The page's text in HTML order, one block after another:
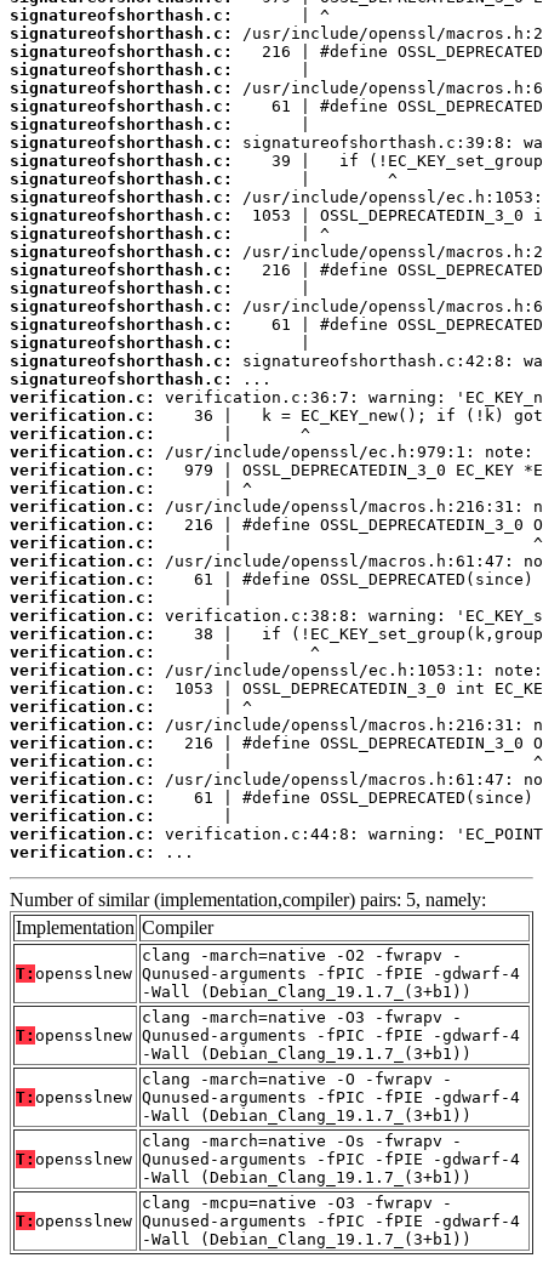
signatureofshorthash.c:
signatureofshorthash.c:
signatureofshorthash.c:
signatureofshorthash.c:
signatureofshorthash.c:
signatureofshorthash.c:
signatureofshorthash.c:
signatureofshorthash.c:
signatureofshorthash.c:
signatureofshorthash.c:
signatureofshorthash.c:
signatureofshorthash.c:
signatureofshorthash.c:
signatureofshorthash.c:
signatureofshorthash.c:
signatureofshorthash.c:
signatureofshorthash.c:
signatureofshorthash.c:
signatureofshorthash.c:
signatureofshorthash.c:
signatureofshorthash.c:
verification.c:
verification.c:
verification.c:
verification.c:
verification.c:
verification.c:
verification.c:
verification.c:
verification.c:
verification.c:
verification.c:
verification.c:
verification.c:
verification.c:
verification.c:
verification.c:
verification.c:
verification.c:
verification.c:
verification.c:
verification.c:
verification.c:
verification.c:
verification.c:
verification.c:
verification.c:
...
Number of similar (implementation,compiler) pairs: 5, namely:
Implementation Compiler
T: opensslnew
clang -march=native -O2 -fwrapv -
Qunused-arguments -fPIC -fPIE -gdwarf-4
-Wall (Debian_Clang_19.1.7_(3+b1))
T: opensslnew
clang -march=native -O3 -fwrapv -
Qunused-arguments -fPIC -fPIE -gdwarf-4
-Wall (Debian_Clang_19.1.7_(3+b1))
T: opensslnew
clang -march=native -O -fwrapv -
Qunused-arguments -fPIC -fPIE -gdwarf-4
-Wall (Debian_Clang_19.1.7_(3+b1))
T: opensslnew
clang -march=native -Os -fwrapv -
Qunused-arguments -fPIC -fPIE -gdwarf-4
-Wall (Debian_Clang_19.1.7_(3+b1))
T: opensslnew
clang -mcpu=native -O3 -fwrapv -
Qunused-arguments -fPIC -fPIE -gdwarf-4
-Wall (Debian_Clang_19.1.7_(3+b1))